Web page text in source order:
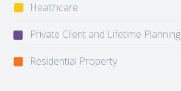
Healthcare
Private Client and Lifetime Planning
Residential Property